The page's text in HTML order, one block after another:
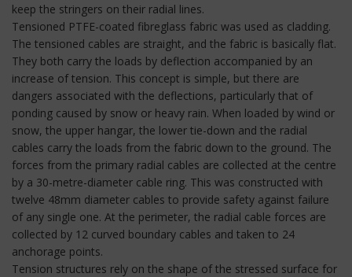
keep the stringers on their radial lines.
Tensioned PTFE-coated fibreglass fabric was used as cladding.
The tensioned cables are straight, and the fabric is basically flat.
They both carry the loads by deflection accompanied by an
increase of tension. This concept is simple, but there are
dangers associated with the deflections, particularly that of
ponding caused by snow or heavy rain. When loaded by wind or
snow, the upper hangar, the lower tie-down and the radial
cables carry the loads from the fabric down to the ground. The
forces from the primary radial cables are collected at the centre
by a 30-metre-diameter cable ring. This was constructed with
twelve 48mm diameter cables to provide safety against failure
of any single one. At the perimeter, the radial cable forces are
collected by 12 curved boundary cables and taken to 24
anchorage points.
Tension structures rely on the shape of the stressed surface for